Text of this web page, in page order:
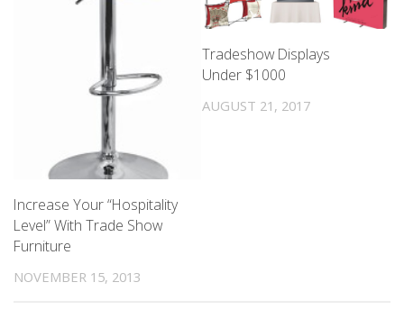
Increase Your “Hospitality
Level” With Trade Show
Furniture
NOVEMBER 15, 2013
Tradeshow Displays
Under $1000
AUGUST 21, 2017